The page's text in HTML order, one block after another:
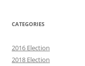
CATEGORIES
2016 Election
2018 Election